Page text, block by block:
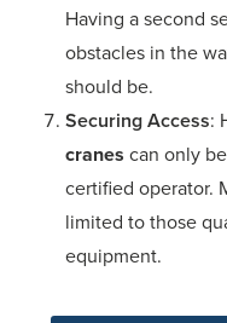
Having a second
obstacles in the
should be.
Securing Access:
cranes can only
certified operator.
limited to those
equipment.